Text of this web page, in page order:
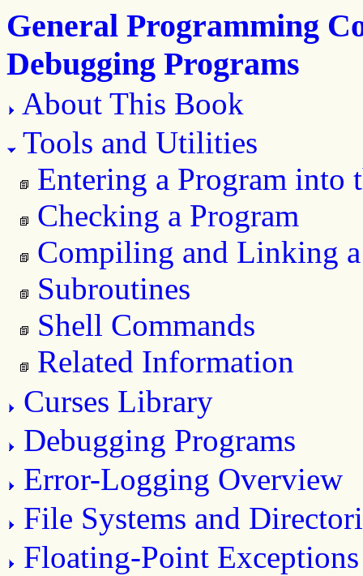
General Programming
Debugging Programs
About This Book
Tools and Utilities
Entering a Program into
Checking a Program
Compiling and Linking
Subroutines
Shell Commands
Related Information
Curses Library
Debugging Programs
Error-Logging Overview
File Systems and
Floating-Point Exceptions